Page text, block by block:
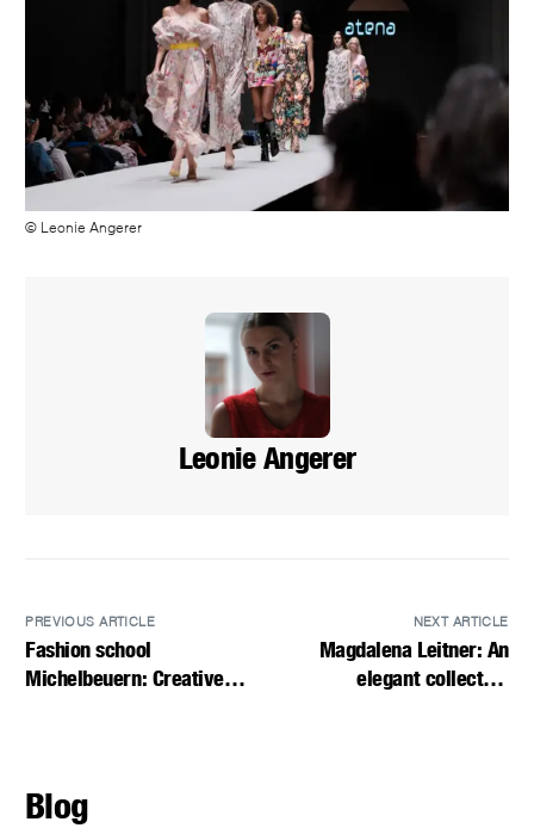
© Leonie Angerer
Leonie Angerer
PREVIOUS ARTICLE
Fashion school
Michelbeuern: Creative
NEXT ARTICLE
Magdalena Leitner: An
elegant collection
Blog